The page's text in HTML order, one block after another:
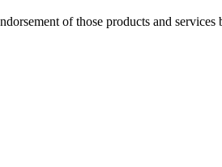
of those products and